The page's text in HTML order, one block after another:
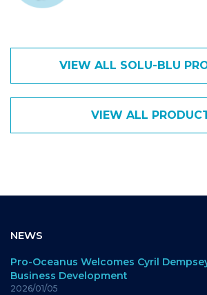
VIEW ALL SOLU-BLU
VIEW ALL
NEWS
Pro-Oceanus Welcomes Cyril
Business Development
2026/01/05